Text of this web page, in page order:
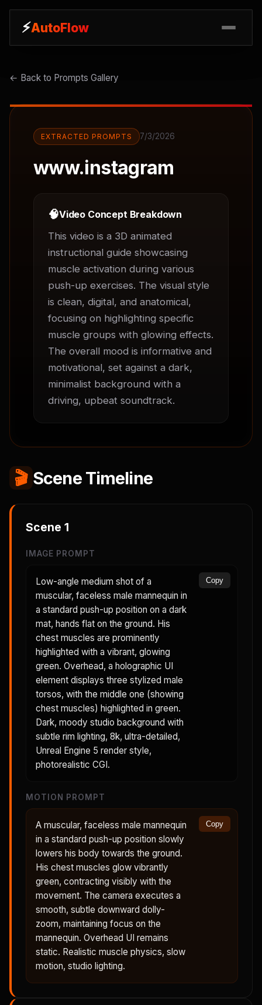
⚡AutoFlow
⚡AutoFlow
← Back to Prompts Gallery
EXTRACTED PROMPTS 7/3/2026
www.instagram
🧠Video Concept Breakdown
This video is a 3D animated
instructional guide showcasing
muscle activation during various
push-up exercises. The visual style
is clean, digital, and anatomical,
focusing on highlighting specific
muscle groups with glowing effects.
The overall mood is informative and
motivational, set against a dark,
minimalist background with a
driving, upbeat soundtrack.
🎬 Scene Timeline
Scene 1
IMAGE PROMPT
Low-angle medium shot of a
muscular, faceless male mannequin in
a standard push-up position on a dark
mat, hands flat on the ground. His
chest muscles are prominently
highlighted with a vibrant, glowing
green. Overhead, a holographic UI
element displays three stylized male
torsos, with the middle one (showing
chest muscles) highlighted in green.
Dark, moody studio background with
subtle rim lighting, 8k, ultra-detailed,
Unreal Engine 5 render style,
photorealistic CGI.
Copy
MOTION PROMPT
A muscular, faceless male mannequin
in a standard push-up position slowly
lowers his body towards the ground.
His chest muscles glow vibrantly
green, contracting visibly with the
movement. The camera executes a
smooth, subtle downward dolly-
zoom, maintaining focus on the
mannequin. Overhead UI remains
static. Realistic muscle physics, slow
motion, studio lighting.
Copy